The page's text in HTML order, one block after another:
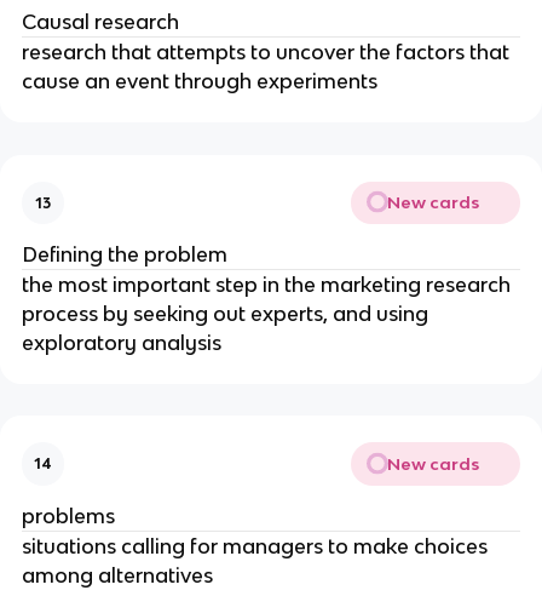
Causal research
research that attempts to uncover the factors that
cause an event through experiments
13 New cards
Defining the problem
the most important step in the marketing research
process by seeking out experts, and using
exploratory analysis
14 New cards
problems
situations calling for managers to make choices
among alternatives